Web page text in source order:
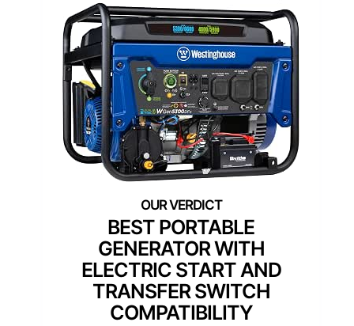
BEST PORTABLE
GENERATOR WITH
ELECTRIC START AND
TRANSFER SWITCH
COMPATIBILITY